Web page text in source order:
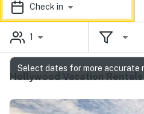
Check in
1
Hollywood Vacation Rentals
Select dates for more accurate